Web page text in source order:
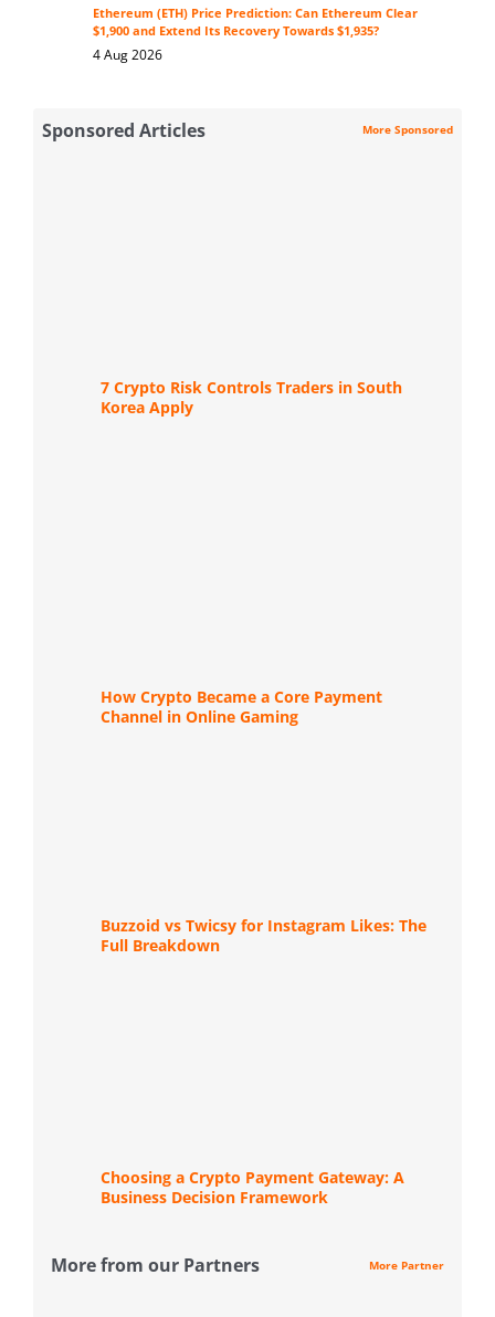
Ethereum (ETH) Price Prediction: Can Ethereum Clear
$1,900 and Extend Its Recovery Towards $1,935?
4 Aug 2026
Sponsored Articles More Sponsored
7 Crypto Risk Controls Traders in South
Korea Apply
How Crypto Became a Core Payment
Channel in Online Gaming
Buzzoid vs Twicsy for Instagram Likes: The
Full Breakdown
Choosing a Crypto Payment Gateway: A
Business Decision Framework
More from our Partners More Partner